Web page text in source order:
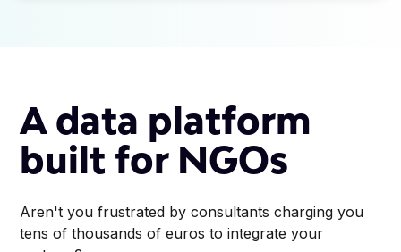
A data platform
built for NGOs
Aren't you frustrated by consultants charging you
tens of thousands of euros to integrate your